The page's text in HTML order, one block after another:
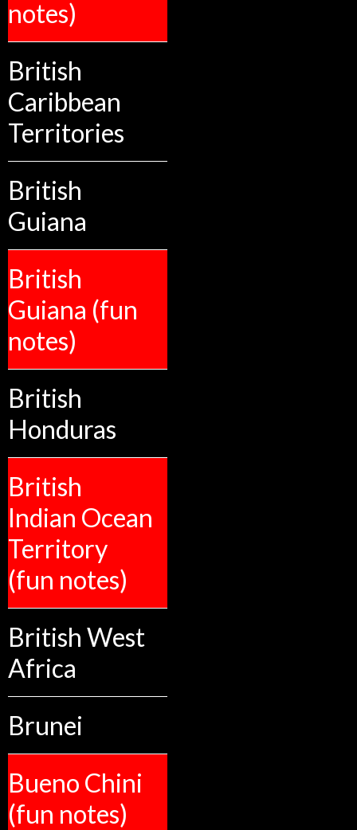
notes)
British
Caribbean
Territories
British
Guiana
British
Guiana (fun
notes)
British
Honduras
British
Indian Ocean
Territory
(fun notes)
British West
Africa
Brunei
Bueno Chini
(fun notes)